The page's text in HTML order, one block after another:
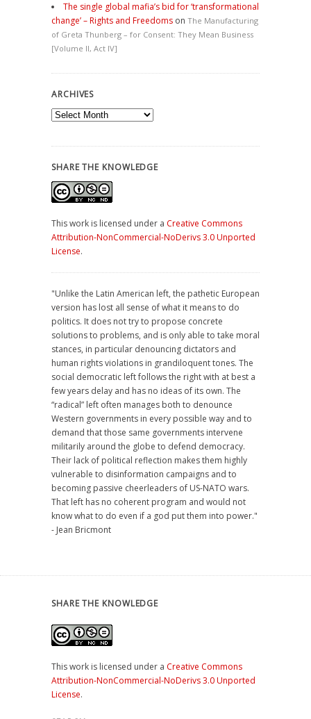
The single global mafia’s bid for ‘transformational
change’ – Rights and Freedoms on The Manufacturing
of Greta Thunberg – for Consent: They Mean Business
[Volume II, Act IV]
ARCHIVES
Archives
SHARE THE KNOWLEDGE
This work is licensed under a Creative Commons
Attribution-NonCommercial-NoDerivs 3.0 Unported
License.
"Unlike the Latin American left, the pathetic European
version has lost all sense of what it means to do
politics. It does not try to propose concrete
solutions to problems, and is only able to take moral
stances, in particular denouncing dictators and
human rights violations in grandiloquent tones. The
social democratic left follows the right with at best a
few years delay and has no ideas of its own. The
“radical” left often manages both to denounce
Western governments in every possible way and to
demand that those same governments intervene
militarily around the globe to defend democracy.
Their lack of political reflection makes them highly
vulnerable to disinformation campaigns and to
becoming passive cheerleaders of US-NATO wars.
That left has no coherent program and would not
know what to do even if a god put them into power."
- Jean Bricmont
SHARE THE KNOWLEDGE
This work is licensed under a Creative Commons
Attribution-NonCommercial-NoDerivs 3.0 Unported
License.